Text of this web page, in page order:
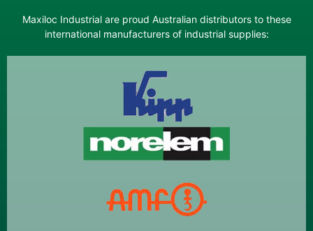
Maxiloc Industrial are proud Australian distributors to these
international manufacturers of industrial supplies: